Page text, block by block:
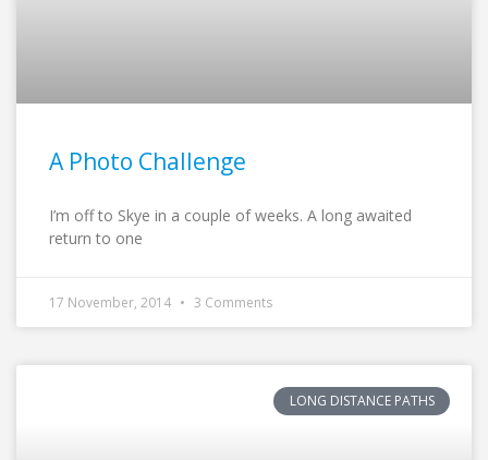
A Photo Challenge
I’m off to Skye in a couple of weeks. A long awaited
return to one
17 November, 2014 3 Comments
LONG DISTANCE PATHS